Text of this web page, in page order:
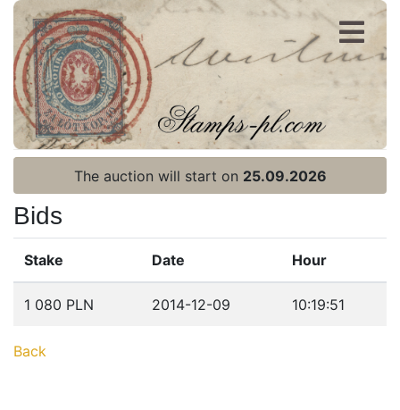
Register
Login
Home page
Recent result
The auction will start on 25.09.2026
Bids
Stake Date Hour
1 080 PLN 2014-12-09 10:19:51
Back